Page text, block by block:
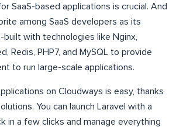
SaaS-based applications is crucial. And
among SaaS developers as its
built with technologies like Nginx,
Redis, PHP7, and MySQL to provide
to run large-scale applications.
on Cloudways is easy, thanks
You can launch Laravel with a
in a few clicks and manage everything